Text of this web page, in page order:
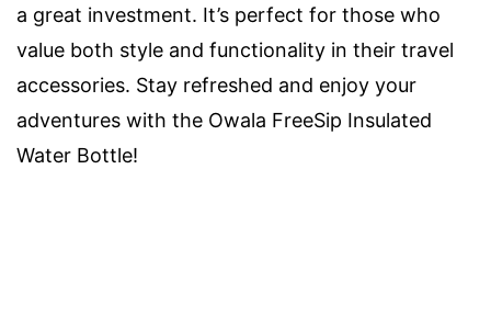
a great investment. It’s perfect for those who
value both style and functionality in their travel
accessories. Stay refreshed and enjoy your
adventures with the Owala FreeSip Insulated
Water Bottle!